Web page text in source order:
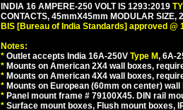
INDIA 16 AMPERE-250 VOLT IS 1293:2019
CONTACTS, 45mmX45mm MODULAR SIZE,
BIS [Bureau of India Standards] approved @
Notes:
* Outlet accepts India 16A-250V Type M, 6A-
* Mounts on American 2X4 wall boxes,
* Mounts on American 4X4 wall boxes,
* Mounts on European (60mm on center)
* Panel mount frame # 79100X45. DIN rail
* Surface mount boxes, Flush mount boxes,